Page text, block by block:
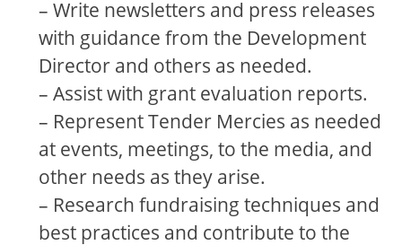
– Write newsletters and press releases
with guidance from the Development
Director and others as needed.
– Assist with grant evaluation reports.
– Represent Tender Mercies as needed
at events, meetings, to the media, and
other needs as they arise.
– Research fundraising techniques and
best practices and contribute to the